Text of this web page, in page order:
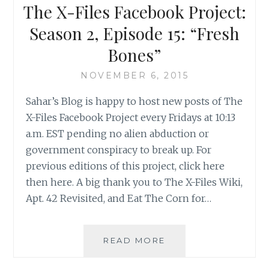
20:
The X-Files Facebook Project:
Season 2, Episode 15: “Fresh
Bones”
NOVEMBER 6, 2015
Sahar’s Blog is happy to host new posts of The
X-Files Facebook Project every Fridays at 10:13
a.m. EST pending no alien abduction or
government conspiracy to break up. For
previous editions of this project, click here
then here. A big thank you to The X-Files Wiki,
Apt. 42 Revisited, and Eat The Corn for…
READ MORE